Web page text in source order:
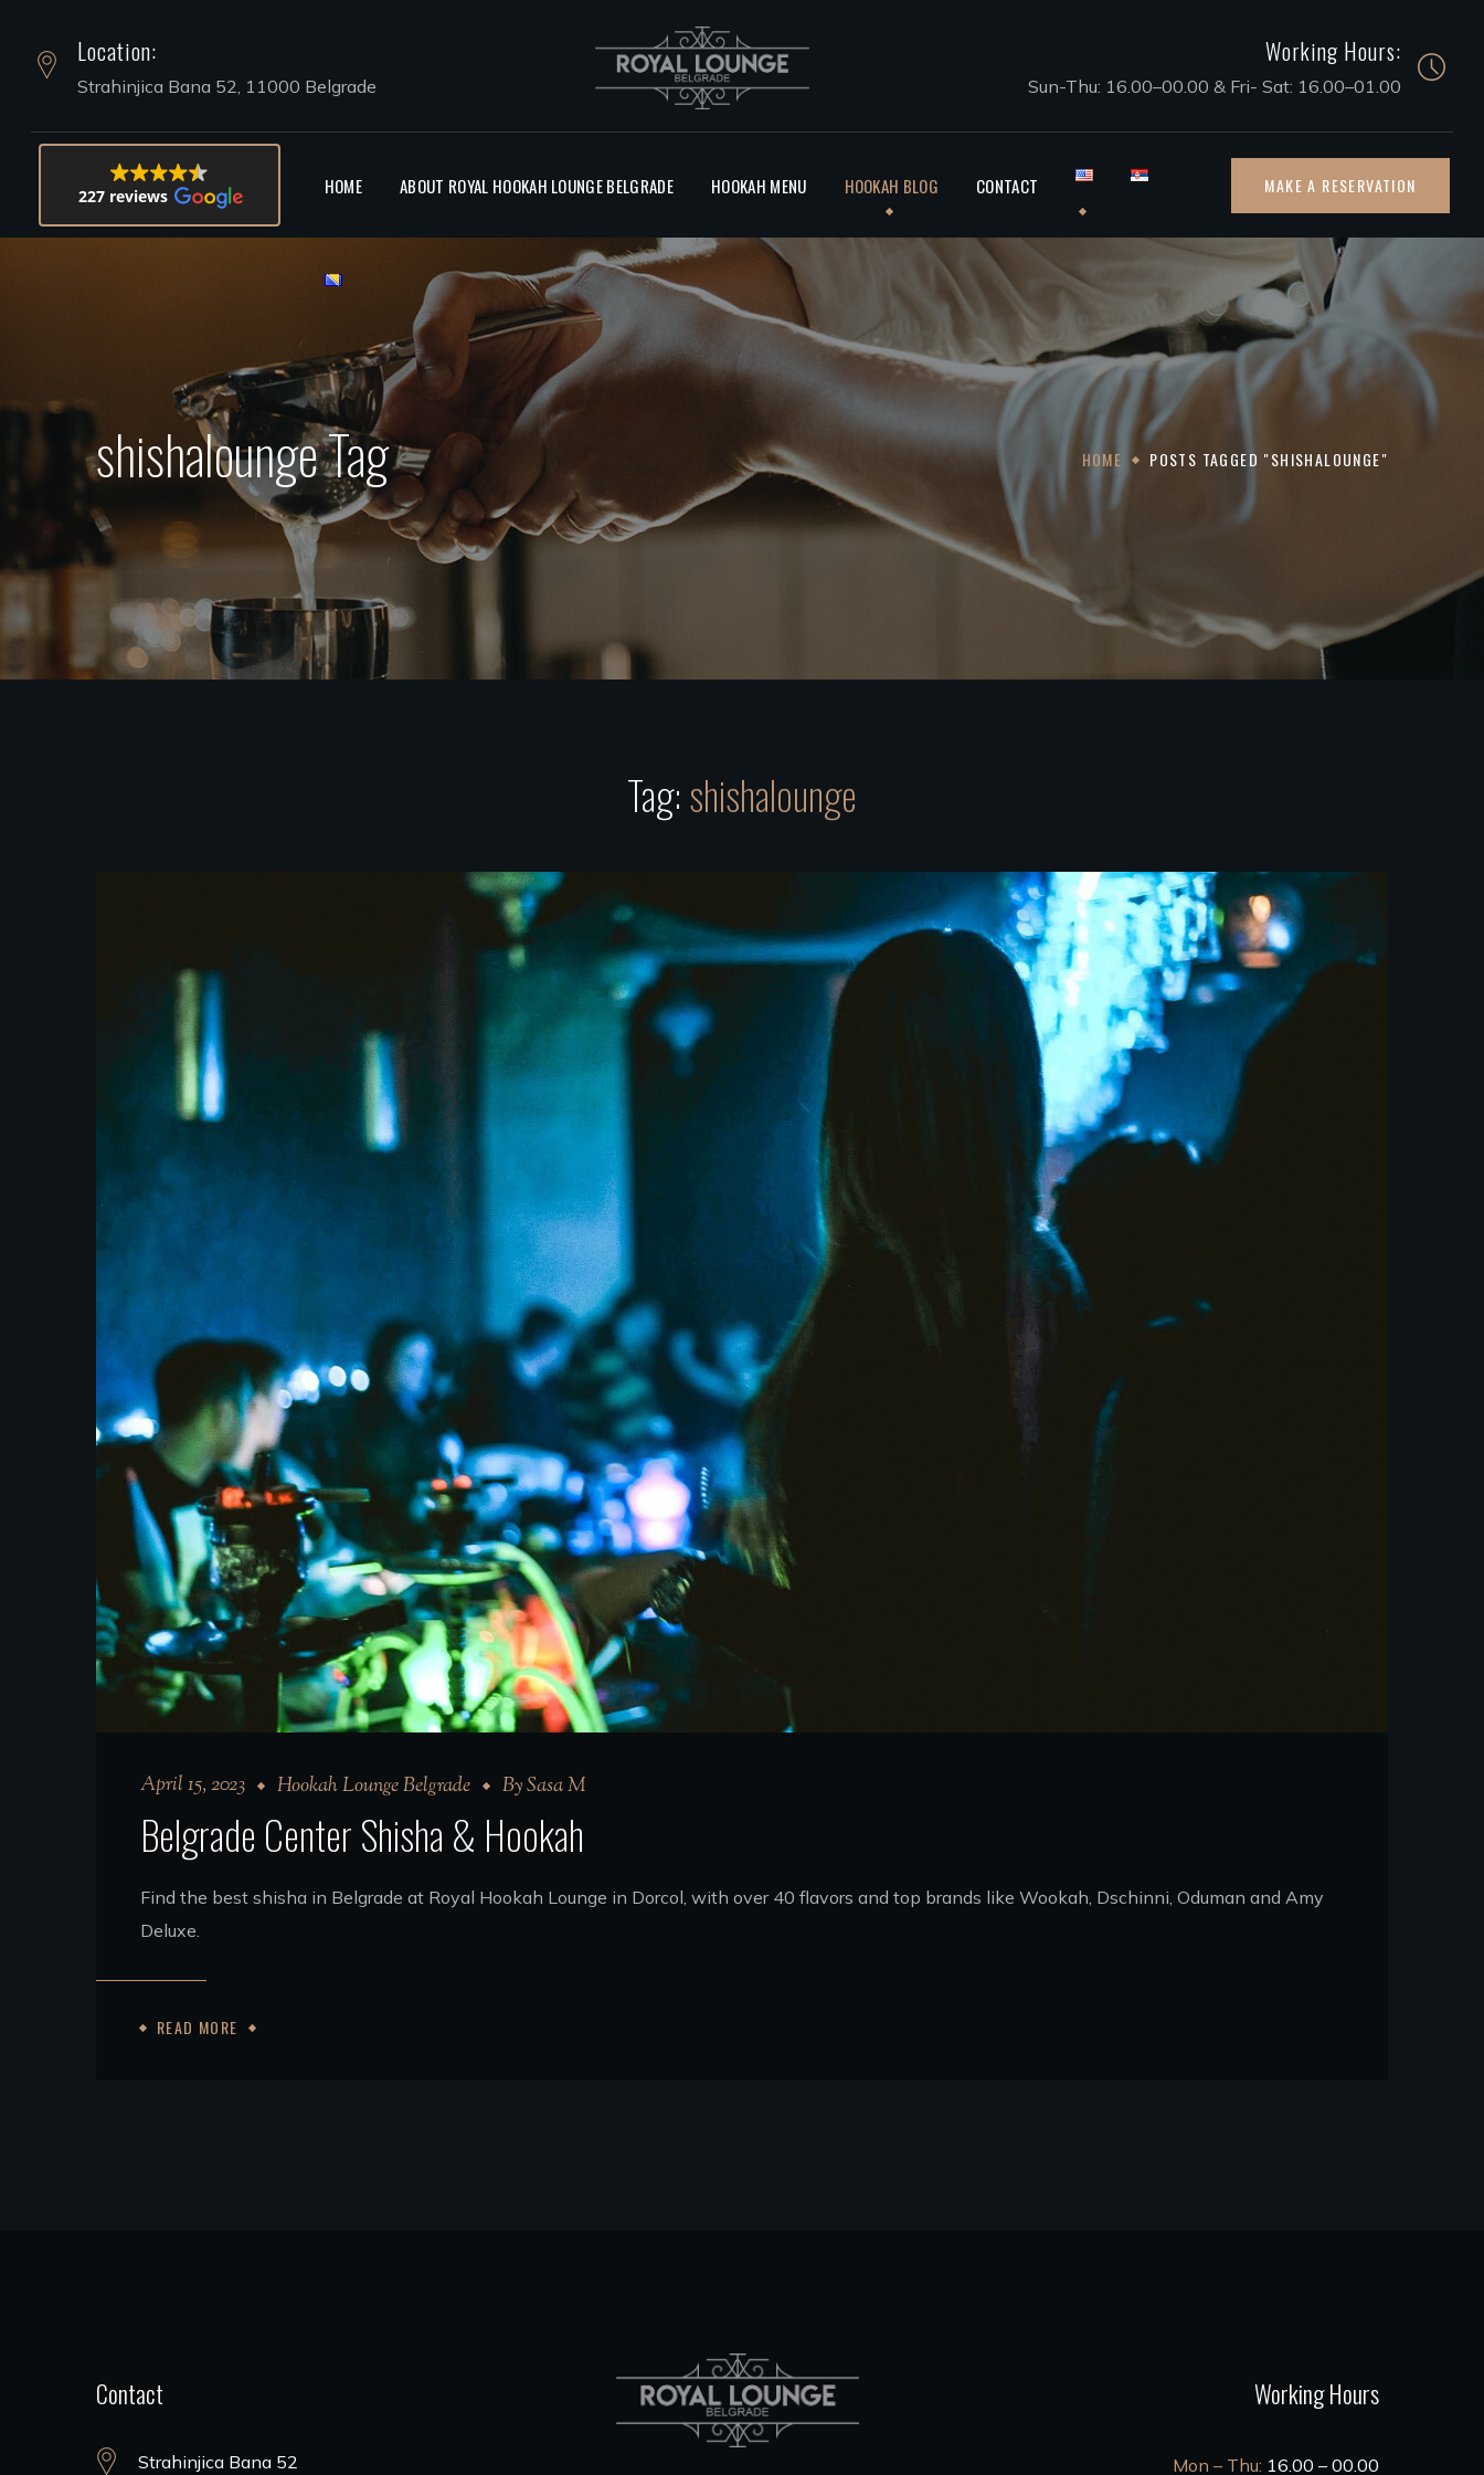
Location:
Strahinjica Bana 52, 11000 Belgrade
Working Hours:
Sun-Thu: 16.00–00.00 & Fri- Sat: 16.00–01.00
227 reviews HOME ABOUT ROYAL HOOKAH LOUNGE BELGRADE HOOKAH MENU HOOKAH BLOG CONTACT MAKE A RESERVATION
CONTACT
shishalounge Tag HOME POSTS TAGGED "SHISHALOUNGE"
Tag:shishalounge
April 15, 2023 Hookah Lounge Belgrade BySasa M
Belgrade Center Shisha & Hookah
Find the best shisha in Belgrade at Royal Hookah Lounge in Dorcol, with over 40 flavors and top brands like Wookah, Dschinni, Oduman and Amy
Deluxe.
READ MORE
Contact
Strahinjica Bana 52
Working Hours
Mon – Thu: 16.00 – 00.00